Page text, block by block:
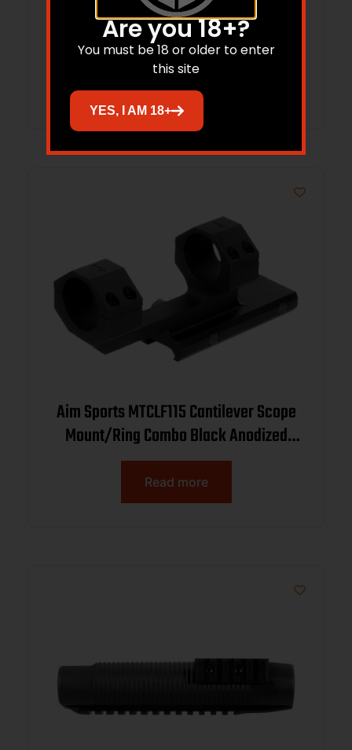
Aim Sports RT40E1 Reflex Sight
Operator Edition Black Anodized 1x
24mm x 34mm Red/Green Multi Reticle
Aim Sports MTCLF115 Cantilever Scope
Mount/Ring Combo Black Anodized
Aluminum Rifle 1″ Tube Medium Rings
Read more
Are you 18+?
You must be 18 or older to enter
this site
YES, I AM 18+